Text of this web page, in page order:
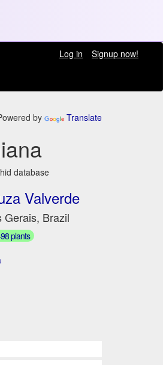
Log in
Signup now!
by Translate
database
Valverde
Gerais, Brazil
plants